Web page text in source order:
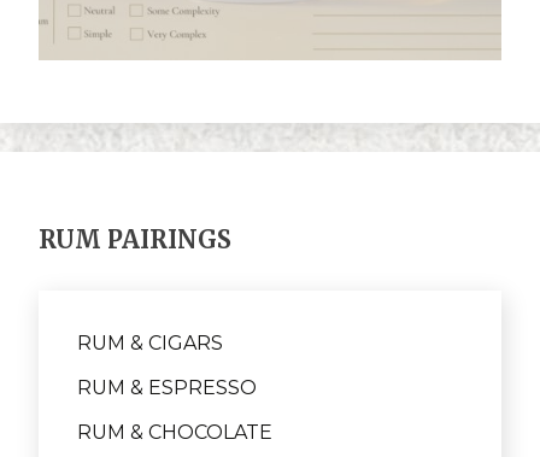
RUM PAIRINGS
RUM & CIGARS
RUM & ESPRESSO
RUM & CHOCOLATE